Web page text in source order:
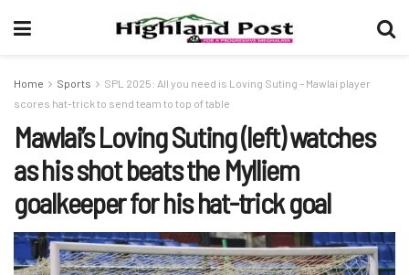
Home Sports
SPL 2025: All you need is Loving Suting – Mawlai player
scores hat-trick to send team to top of table
Mawlai’s Loving Suting (left) watches
as his shot beats the Mylliem
goalkeeper for his hat-trick goal